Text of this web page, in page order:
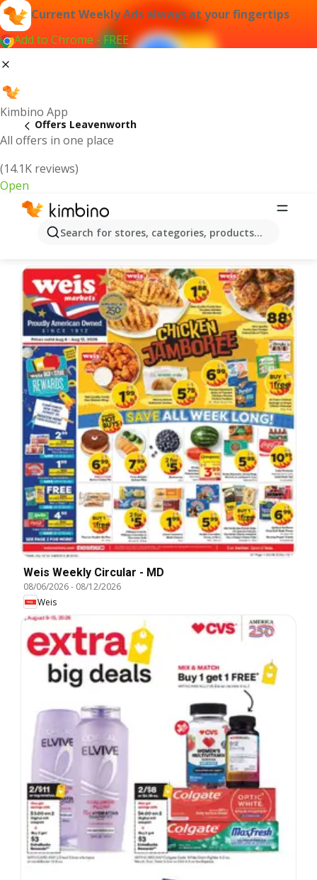
Current Weekly Ads always at your fingertips
Add to Chrome - FREE
Kimbino App
All offers in one place
(14.1K reviews)
Open
Search for stores, categories, products...
Offers Leavenworth
Leavenworth | Latest Weekly Ad
Weis Weekly Circular - MD
08/06/2026- 08/12/2026
Weis